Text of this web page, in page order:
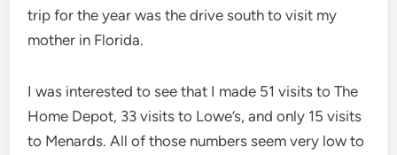
trip for the year was the drive south to visit my
mother in Florida.
I was interested to see that I made 51 visits to The
Home Depot, 33 visits to Lowe’s, and only 15 visits
to Menards. All of those numbers seem very low to